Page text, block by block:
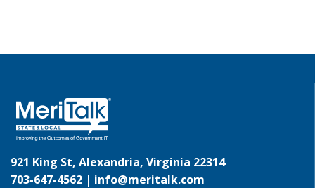
921 King St, Alexandria, Virginia 22314
703-647-4562 | info@meritalk.com